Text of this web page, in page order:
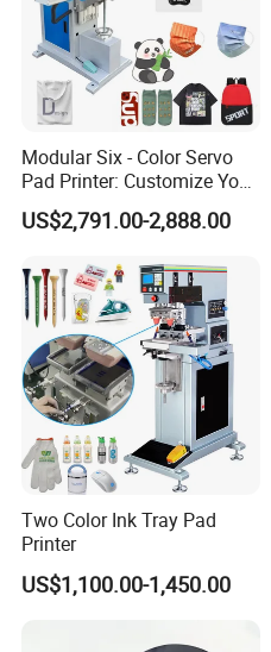
Company Profile
Modular Six - Color Servo
Pad Printer: Customize Your
Printing Experience
US$2,791.00-2,888.00
Two Color Ink Tray Pad
Printer
US$1,100.00-1,450.00